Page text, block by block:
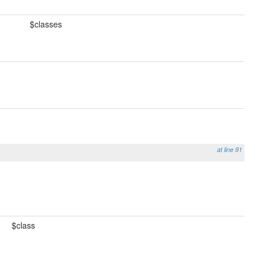
$classes
at line 91
$class